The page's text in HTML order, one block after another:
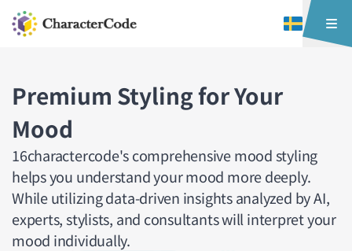
Premium Styling for Your
Mood
16charactercode's comprehensive mood styling
helps you understand your mood more deeply.
While utilizing data-driven insights analyzed by AI,
experts, stylists, and consultants will interpret your
mood individually.